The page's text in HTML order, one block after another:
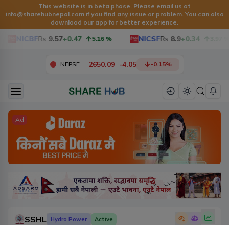
This website is in beta phase. Please email us at
info@sharehubnepal.comif you find any issue or problem. You can also
download our app for better experience.
NICBFRs 9.57+0.47 5.16% NICSFRs 8.9+0.34 3.97
NEPSE 2650.09 -4.05 -0.15%
Ad
SSHL Hydro Power Active